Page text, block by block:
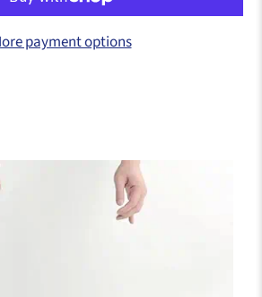
payment options